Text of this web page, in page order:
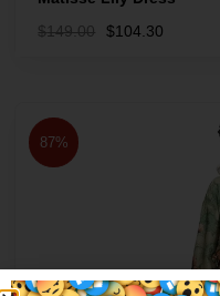
$149.00 $104.30
87%